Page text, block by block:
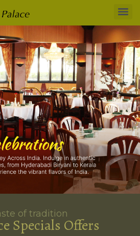
of tradition
Specials Offers